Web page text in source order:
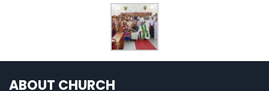
ABOUT CHURCH